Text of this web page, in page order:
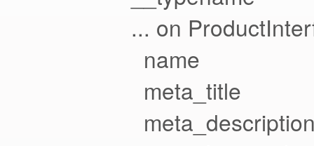
... on
name
meta_title